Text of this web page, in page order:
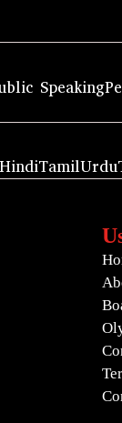
Speaking
HindiTamilUrdu